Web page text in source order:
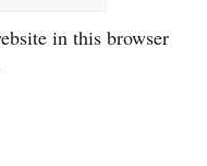
in this browser